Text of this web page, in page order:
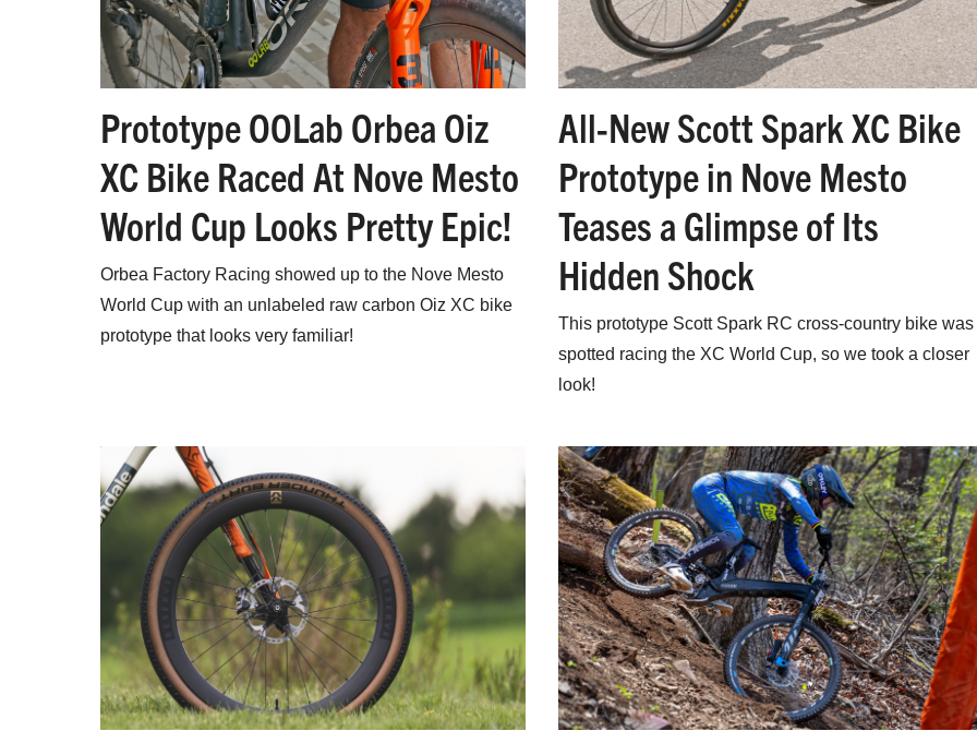
Prototype OOLab Orbea Oiz
XC Bike Raced At Nove Mesto
World Cup Looks Pretty Epic!
Orbea Factory Racing showed up to the Nove Mesto
World Cup with an unlabeled raw carbon Oiz XC bike
prototype that looks very familiar!
All-New Scott Spark XC Bike
Prototype in Nove Mesto
Teases a Glimpse of Its
Hidden Shock
This prototype Scott Spark RC cross-country bike was
spotted racing the XC World Cup, so we took a closer
look!